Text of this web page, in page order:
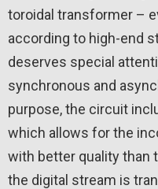
toroidal transformer –
according to high-end
deserves special
synchronous and
purpose, the circuit
which allows for the
with better quality than
the digital stream is